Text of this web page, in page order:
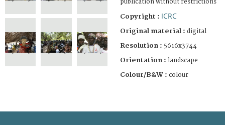
publication without restrictions
Copyright : ICRC
Original material : digital
Resolution : 5616x3744
Orientation : landscape
Colour/B&W : colour